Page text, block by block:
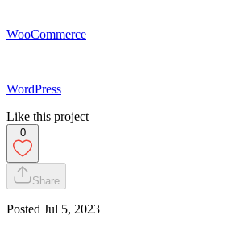
WooCommerce
WordPress
Like this project
0
Share
Posted Jul 5, 2023